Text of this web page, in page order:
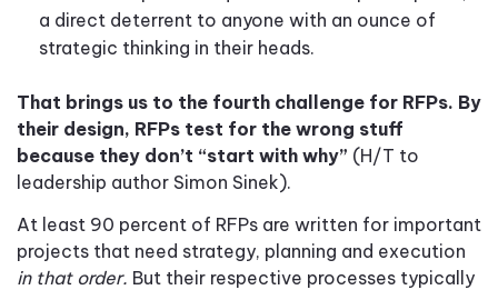
a direct deterrent to anyone with an ounce of
strategic thinking in their heads.
That brings us to the fourth challenge for RFPs. By
their design, RFPs test for the wrong stuff
because they don’t “start with why” (H/T to
leadership author Simon Sinek).
At least 90 percent of RFPs are written for important
projects that need strategy, planning and execution
in that order. But their respective processes typically